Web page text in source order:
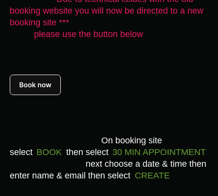
booking website you will now be directed to a new
booking site ***
please use the button below
On booking site
select BOOK then select 30 MIN APPOINTMENT
next choose a date & time then
enter name & email then select CREATE